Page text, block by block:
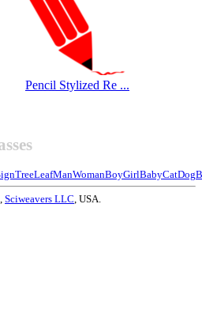
Pencil Stylized Re ...
TreeLeafManWomanBoyGirlBabyCatDog
Sciweavers LLC , USA.